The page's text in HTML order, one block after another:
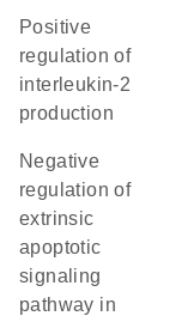
positive
regulation of
interleukin-2
production
negative
regulation of
extrinsic
apoptotic
signaling
pathway in